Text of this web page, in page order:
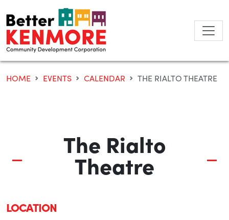
to
content
HOME EVENTS CALENDAR THE RIALTO THEATRE
The Rialto
Theatre
LOCATION